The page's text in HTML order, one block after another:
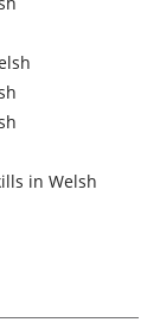
in Welsh